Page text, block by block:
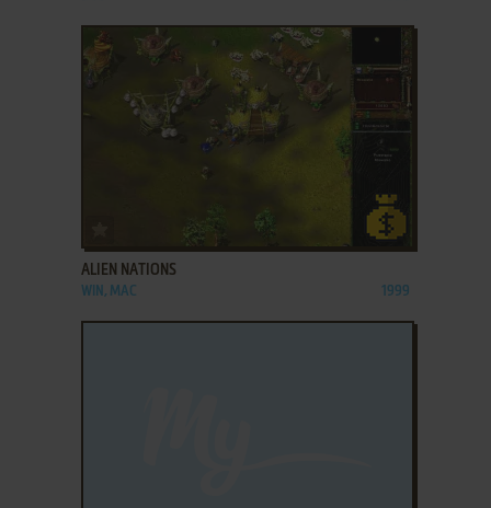
ADD TO FAVORITES
ALIEN NATIONS
WIN, MAC 1999